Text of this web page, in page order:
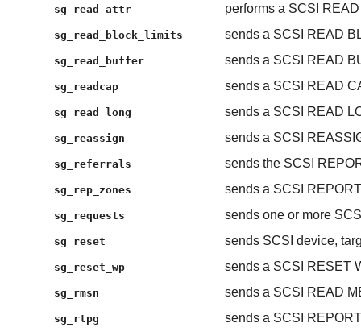
sg_read_attr performs a SCSI
sg_read_block_limits sends a SCSI READ
sg_read_buffer sends a SCSI READ
sg_readcap sends a SCSI READ
sg_read_long sends a SCSI READ
sg_reassign sends a SCSI
sg_referrals sends the SCSI
sg_rep_zones sends a SCSI
sg_requests sends one or more
sg_reset sends SCSI device,
sg_reset_wp sends a SCSI RESET
sg_rmsn sends a SCSI READ
sg_rtpg sends a SCSI